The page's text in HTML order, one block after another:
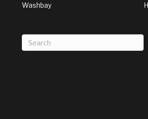
Washbay